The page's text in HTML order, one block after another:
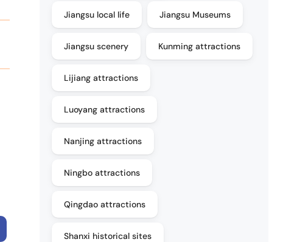
Jiangsu local life Jiangsu Museums
Jiangsu scenery Kunming attractions
Lijiang attractions
Luoyang attractions
Nanjing attractions
Ningbo attractions
Qingdao attractions
Shanxi historical sites